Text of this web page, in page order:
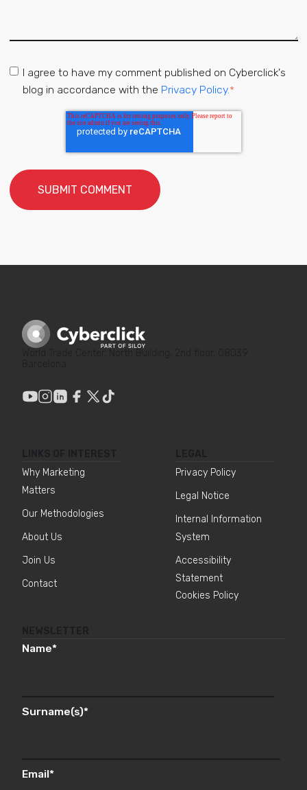
I agree to have my comment published on Cyberclick's
blog in accordance with the Privacy Policy.*
Why Marketing
Matters
Our Methodologies
About Us
Join Us
Contact
Privacy Policy
Legal Notice
Internal Information
System
Accessibility
Statement
Cookies Policy
Name*
Surname(s)*
Email*